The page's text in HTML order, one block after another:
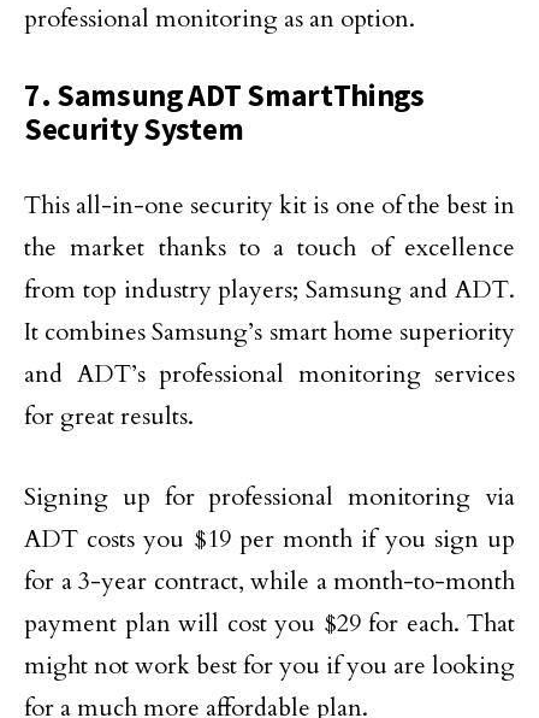
professional monitoring as an option.
7. Samsung ADT SmartThings
Security System
This all-in-one security kit is one of the best in
the market thanks to a touch of excellence
from top industry players; Samsung and ADT.
It combines Samsung’s smart home superiority
and ADT’s professional monitoring services
for great results.
Signing up for professional monitoring via
ADT costs you $19 per month if you sign up
for a 3-year contract, while a month-to-month
payment plan will cost you $29 for each. That
might not work best for you if you are looking
for a much more affordable plan.